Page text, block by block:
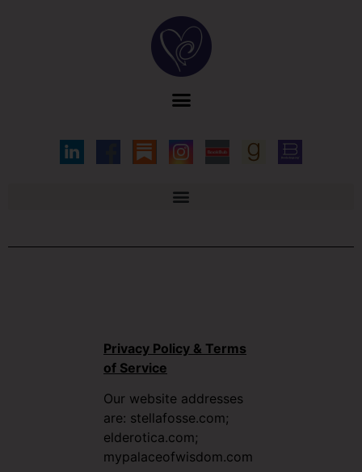
Privacy Policy & Terms
of Service
Our website addresses
are: stellafosse.com;
elderotica.com;
mypalaceofwisdom.com